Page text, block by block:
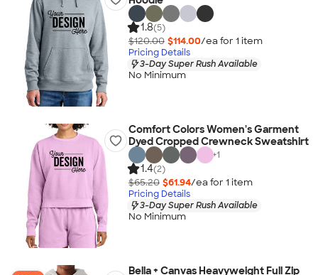
1.8(5)
$120.00 $114.00/ea for 1 item
Pricing Details
3-Day Super Rush Available
No Minimum
Comfort Colors Women's Garment
Dyed Cropped Crewneck Sweatshirt
+1
1.4(2)
$65.20 $61.94/ea for 1 item
Pricing Details
3-Day Super Rush Available
No Minimum
Bella + Canvas Heavyweight Full Zip